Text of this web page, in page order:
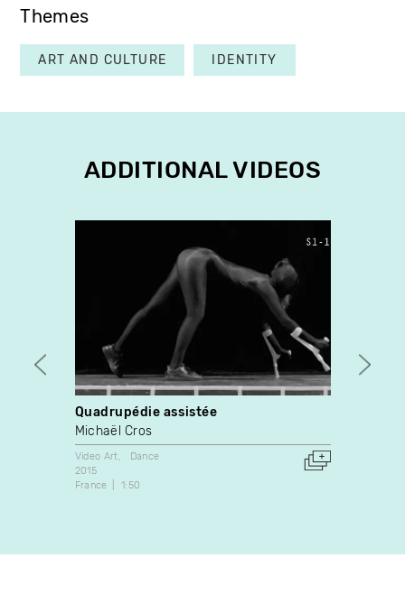
Themes
ART AND CULTURE IDENTITY
ADDITIONAL VIDEOS
Quadrupédie assistée
Michaël Cros
Video Art
Dance
2015
France
1:50